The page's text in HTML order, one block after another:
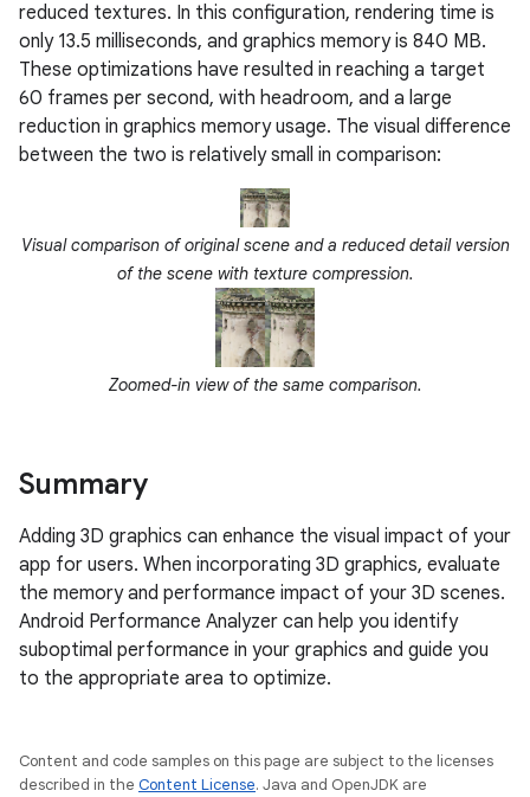
reduced textures. In this configuration, rendering time is
only 13.5 milliseconds, and graphics memory is 840 MB.
These optimizations have resulted in reaching a target
60 frames per second, with headroom, and a large
reduction in graphics memory usage. The visual difference
between the two is relatively small in comparison:
Visual comparison of original scene and a reduced detail version
of the scene with texture compression.
Zoomed-in view of the same comparison.
Summary
Adding 3D graphics can enhance the visual impact of your
app for users. When incorporating 3D graphics, evaluate
the memory and performance impact of your 3D scenes.
Android Performance Analyzer can help you identify
suboptimal performance in your graphics and guide you
to the appropriate area to optimize.
Content and code samples on this page are subject to the licenses
described in the Content License. Java and OpenJDK are